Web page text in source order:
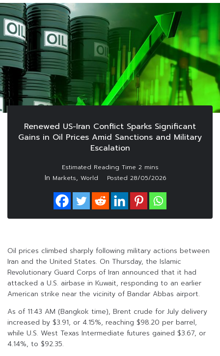
Renewed US-Iran Conflict Sparks Significant
Gains in Oil Prices Amid Sanctions and Military
Escalation
In Markets, World Posted 28/05/2026
Oil prices climbed sharply following military actions between
Iran and the United States. On Thursday, the Islamic
Revolutionary Guard Corps of Iran announced that it had
attacked a U.S. airbase in Kuwait, responding to an earlier
American strike near the vicinity of Bandar Abbas airport.
As of 11:43 AM (Bangkok time), Brent crude for July delivery
increased by $3.91, or 4.15%, reaching $98.20 per barrel,
while U.S. West Texas Intermediate futures gained $3.67, or
4.14%, to $92.35.